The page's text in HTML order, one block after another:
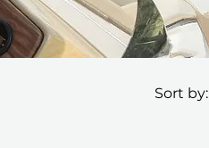
Sort by: